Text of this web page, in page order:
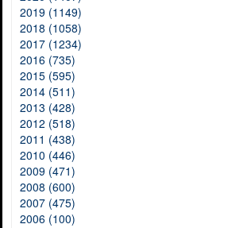
2019 (1149)
2018 (1058)
2017 (1234)
2016 (735)
2015 (595)
2014 (511)
2013 (428)
2012 (518)
2011 (438)
2010 (446)
2009 (471)
2008 (600)
2007 (475)
2006 (100)